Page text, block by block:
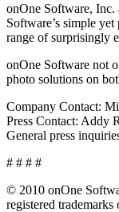
onOne Software, Inc.
Software’s simple
range of surprisingly
onOne Software not
photo solutions on
Company Contact:
Press Contact: Addy
General press
# # # #
© 2010 onOne
registered